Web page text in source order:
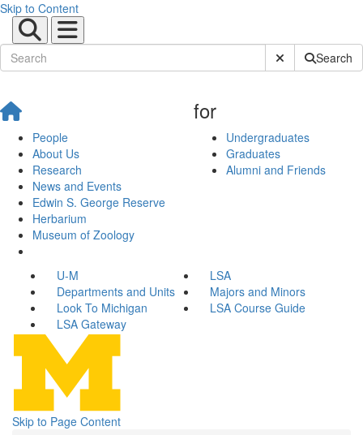
Skip to Content
Submit SiteSearch
People
About Us
Research
News and Events
Edwin S. George Reserve
Herbarium
Museum of Zoology
for
Undergraduates
Graduates
Alumni and Friends
U-M
LSA
Departments and Units
Majors and Minors
Look To Michigan
LSA Course Guide
LSA Gateway
Skip to Page Content